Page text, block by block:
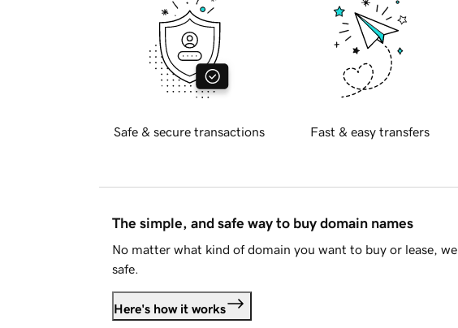
Safe & secure transactions Fast & easy transfers
The simple, and safe way to buy domain names
No matter what kind of domain you want to buy or lease,
safe.
Here's how it works